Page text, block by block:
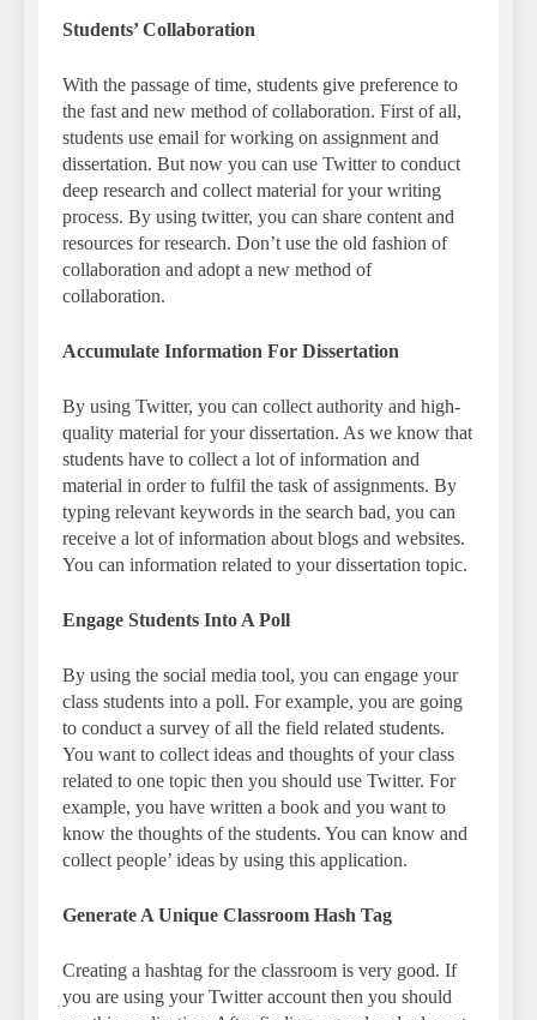
Students’ Collaboration
With the passage of time, students give preference to
the fast and new method of collaboration. First of all,
students use email for working on assignment and
dissertation. But now you can use Twitter to conduct
deep research and collect material for your writing
process. By using twitter, you can share content and
resources for research. Don’t use the old fashion of
collaboration and adopt a new method of
collaboration.
Accumulate Information For Dissertation
By using Twitter, you can collect authority and high-
quality material for your dissertation. As we know that
students have to collect a lot of information and
material in order to fulfil the task of assignments. By
typing relevant keywords in the search bad, you can
receive a lot of information about blogs and websites.
You can information related to your dissertation topic.
Engage Students Into A Poll
By using the social media tool, you can engage your
class students into a poll. For example, you are going
to conduct a survey of all the field related students.
You want to collect ideas and thoughts of your class
related to one topic then you should use Twitter. For
example, you have written a book and you want to
know the thoughts of the students. You can know and
collect people’ ideas by using this application.
Generate A Unique Classroom Hash Tag
Creating a hashtag for the classroom is very good. If
you are using your Twitter account then you should